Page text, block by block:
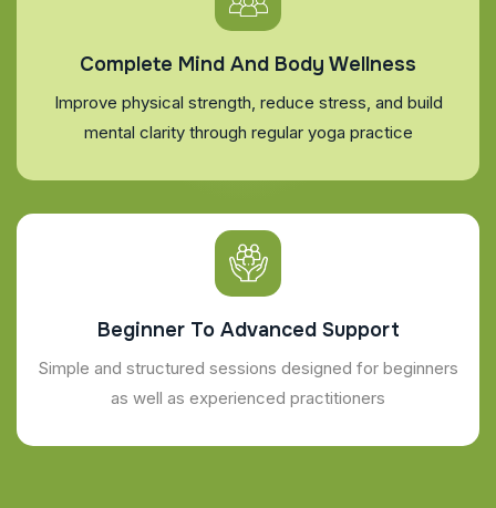
Complete Mind And Body Wellness
Improve physical strength, reduce stress, and build
mental clarity through regular yoga practice
Beginner To Advanced Support
Simple and structured sessions designed for beginners
as well as experienced practitioners